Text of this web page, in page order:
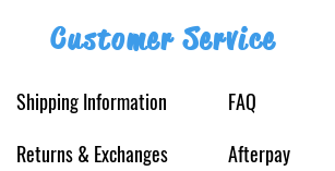
Customer Service
Shipping Information
Returns& Exchanges
FAQ
Afterpay